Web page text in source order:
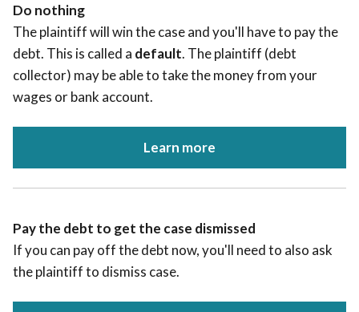
Do nothing
The plaintiff will win the case and you'll have to pay the
debt. This is called a default. The plaintiff (debt
collector) may be able to take the money from your
wages or bank account.
Learn more
Pay the debt to get the case dismissed
If you can pay off the debt now, you'll need to also ask
the plaintiff to dismiss case.